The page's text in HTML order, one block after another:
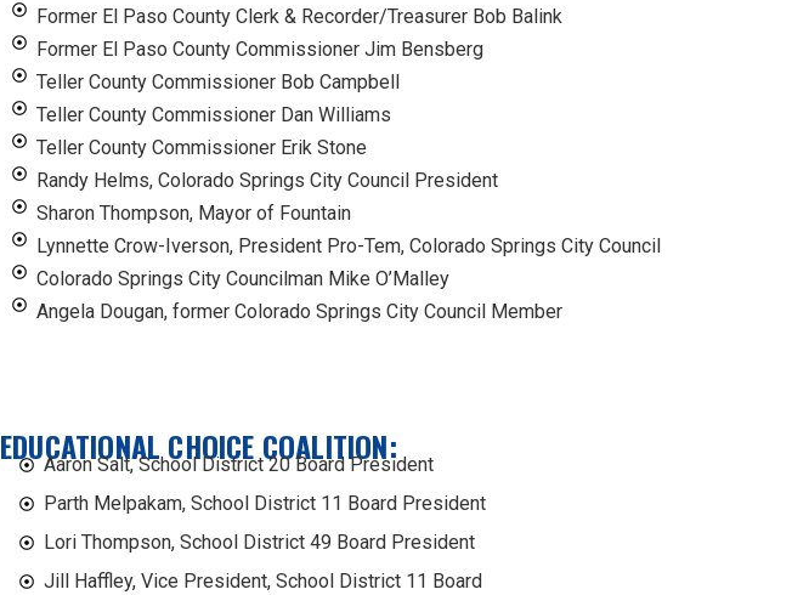
Former El Paso County Clerk & Recorder/Treasurer Bob Balink
Former El Paso County Commissioner Jim Bensberg
Teller County Commissioner Bob Campbell
Teller County Commissioner Dan Williams
Teller County Commissioner Erik Stone
Randy Helms, Colorado Springs City Council President
Sharon Thompson, Mayor of Fountain
Lynnette Crow-Iverson, President Pro-Tem, Colorado Springs City Council
Colorado Springs City Councilman Mike O’Malley
Angela Dougan, former Colorado Springs City Council Member
EDUCATIONAL CHOICE COALITION:
Aaron Salt, School District 20 Board President
Parth Melpakam, School District 11 Board President
Lori Thompson, School District 49 Board President
Jill Haffley, Vice President, School District 11 Board